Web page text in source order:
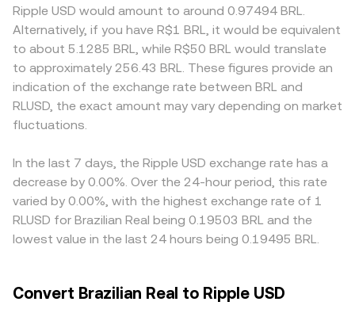
Ripple USD would amount to around 0.97494 BRL.
Alternatively, if you have R$1 BRL, it would be equivalent
to about 5.1285 BRL, while R$50 BRL would translate
to approximately 256.43 BRL. These figures provide an
indication of the exchange rate between BRL and
RLUSD, the exact amount may vary depending on market
fluctuations.
In the last 7 days, the Ripple USD exchange rate has a
decrease by 0.00%. Over the 24-hour period, this rate
varied by 0.00%, with the highest exchange rate of 1
RLUSD for Brazilian Real being 0.19503 BRL and the
lowest value in the last 24 hours being 0.19495 BRL.
Convert Brazilian Real to Ripple USD